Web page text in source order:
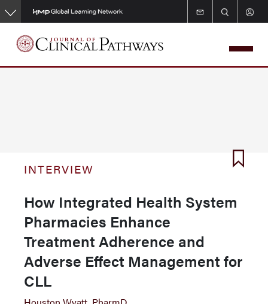
Skip
to
main
content
INTERVIEW
How Integrated Health System
Pharmacies Enhance
Treatment Adherence and
Adverse Effect Management for
CLL